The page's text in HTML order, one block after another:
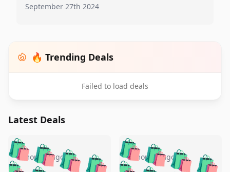
September 27th 2024
🔥 Trending Deals
Failed to load deals
Latest Deals
🛍️🛍️🛍️🛍️
5 months ago 🛍️🛍️🛍️🛍️
5 months ago